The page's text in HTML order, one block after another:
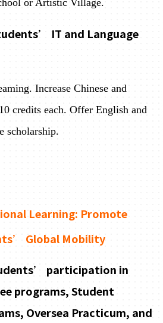
IT and Language
Increase Chinese and
credits each. Offer English and
scholarship.
Learning: Promote
Global Mobility
participation in
programs, Student
Oversea Practicum, and